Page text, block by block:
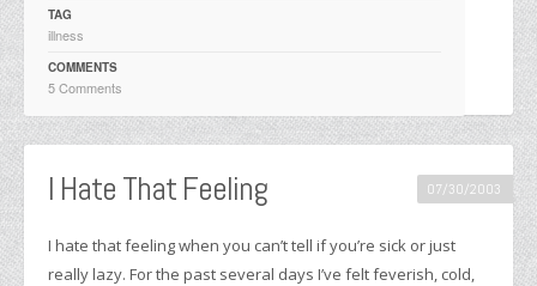
TAG
illness
COMMENTS
5 Comments
I Hate That Feeling 07/30/2003
I hate that feeling when you can’t tell if you’re sick or just
really lazy. For the past several days I’ve felt feverish, cold,